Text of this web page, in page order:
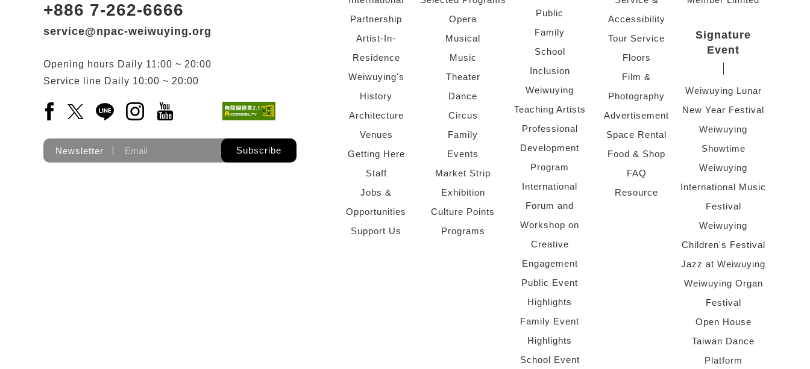
+886 7-262-6666
service@npac-weiwuying.org
Opening hours Daily 11:00 ~ 20:00
Service line Daily 10:00 ~ 20:00
Facebook(Open a new window)
X(Open a new window)
LINE(Open a new window)
Instagram(Open a new window)
YouTube(Open a new window)
Newsletter Subscribe
Partnership
Artist-In-
Residence
Weiwuying's
History
Architecture
Venues
Getting Here
Staff
Jobs &
Opportunities
Support Us
Opera
Musical
Music
Theater
Dance
Circus
Family
Events
Market Strip
Exhibition
Culture Points
Programs
Public
Family
School
Inclusion
Weiwuying
Teaching Artists
Professional
Development
Program
International
Forum and
Workshop on
Creative
Engagement
Public Event
Highlights
Family Event
Highlights
School Event
Accessibility
Tour Service
Floors
Film &
Photography
Advertisement
Space Rental
Food & Shop
FAQ
Resource
Signature
Event
Weiwuying Lunar
New Year Festival
Weiwuying
Showtime
Weiwuying
International Music
Festival
Weiwuying
Children's Festival
Jazz at Weiwuying
Weiwuying Organ
Festival
Open House
Taiwan Dance
Platform